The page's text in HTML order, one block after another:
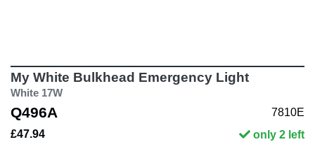
My White Bulkhead Emergency Light
White 17W
Q496A
7810E
£47.94
only 2 left